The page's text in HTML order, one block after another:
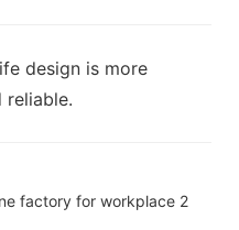
design is more
reliable.